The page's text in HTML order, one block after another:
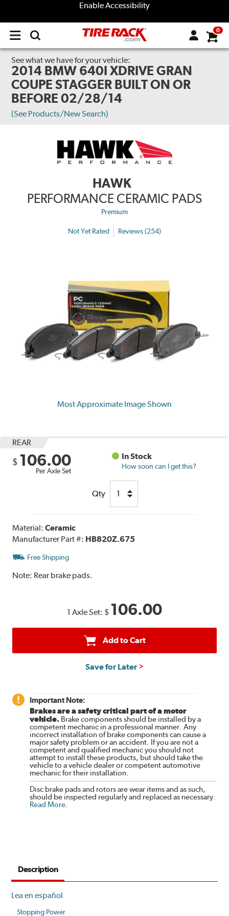
Enable Accessibility
Open
menu
0
See what we have for your vehicle:
2014 BMW 640I XDRIVE GRAN
COUPE STAGGER BUILT ON OR
BEFORE 02/28/14
(See Products/New Search)
HAWK
PERFORMANCE CERAMIC PADS
Premium
Not Yet Rated Reviews (254)
Most Approximate Image Shown
REAR
$ 106.00
Per Axle Set
In Stock
How soon can I get this?
Qty
Material:Ceramic
Manufacturer Part #: HB820Z.675
Free Shipping
Note: Rear brake pads.
1 Axle Set: $ 106.00
Add to Cart
Save for Later
Important Note:
Brakes are a safety critical part of a motor
vehicle. Brake components should be installed by a
competent mechanic in a professional manner. Any
incorrect installation of brake components can cause a
major safety problem or an accident. If you are not a
competent and qualified mechanic you should not
attempt to install these products, but should take the
vehicle to a vehicle dealer or competent automotive
mechanic for their installation.
Disc brake pads and rotors are wear items and as such,
should be inspected regularly and replaced as necessary.
Read More
Description
Lea en español
Stopping Power